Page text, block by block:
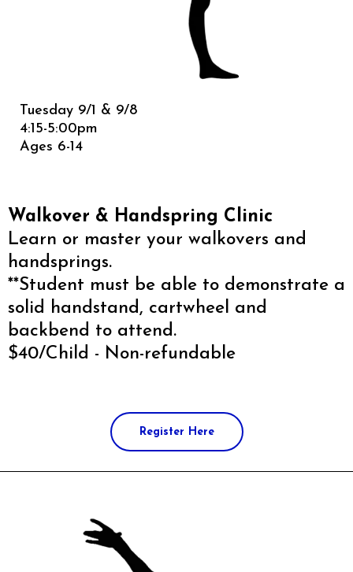
Tuesday 9/1 & 9/8
4:15-5:00pm
Ages 6-14
Walkover & Handspring Clinic
Learn or master your walkovers and
handsprings.
**Student must be able to demonstrate a
solid handstand, cartwheel and
backbend to attend.
$40/Child - Non-refundable
Register Here